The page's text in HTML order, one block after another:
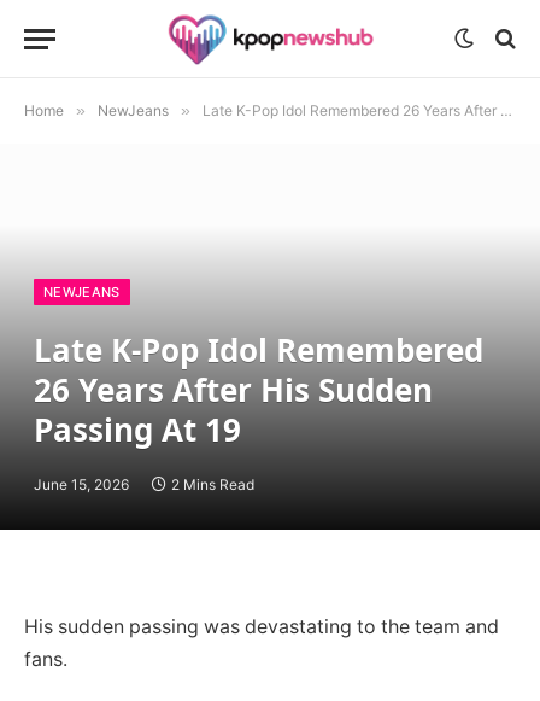
Home » NewJeans » Late K-Pop Idol Remembered 26 Years After His Sudden Passing At 19
NEWJEANS
Late K-Pop Idol Remembered
26 Years After His Sudden
Passing At 19
June 15, 2026 2 Mins Read
His sudden passing was devastating to the team and
fans.